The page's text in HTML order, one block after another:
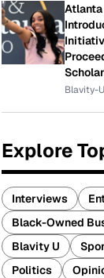
Blavity-U
Explore
Interviews
Black-Owned
Blavity U
Politics